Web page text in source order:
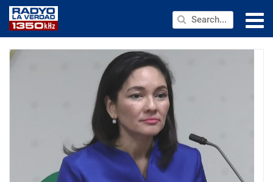
PUBLIC SERVICE
ANNOUNCEMENTS